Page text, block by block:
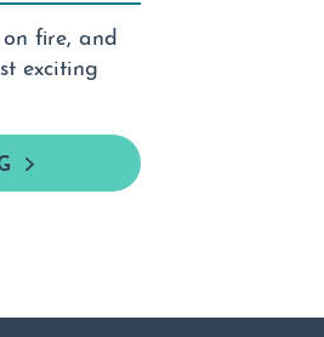
fire, and
exciting